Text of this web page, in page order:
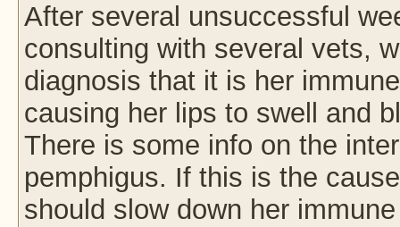
After several unsuccessful
consulting with several vets,
diagnosis that it is her
causing her lips to swell and
There is some info on the
pemphigus. If this is the
should slow down her